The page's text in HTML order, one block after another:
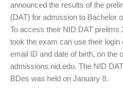
announced the results of the
(DAT) for admission to Bachelor
To access their NID DAT prelims
took the exam can use their login
email ID and date of birth, on the
admissions.nid.edu. The NID
BDes was held on January 8.